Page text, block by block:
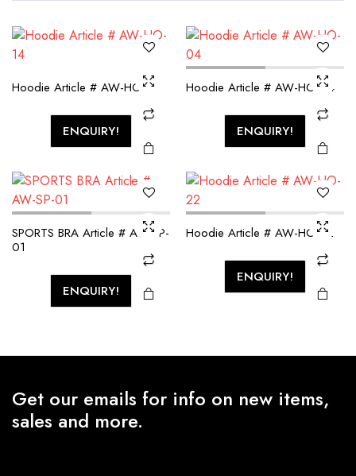
Hoodie Article # AW-HO-14
ENQUIRY!
Hoodie Article # AW-HO-04
ENQUIRY!
SPORTS BRA Article # AW-SP-
01
ENQUIRY!
Hoodie Article # AW-HO-22
ENQUIRY!
Get our emails for info on new items,
sales and more.